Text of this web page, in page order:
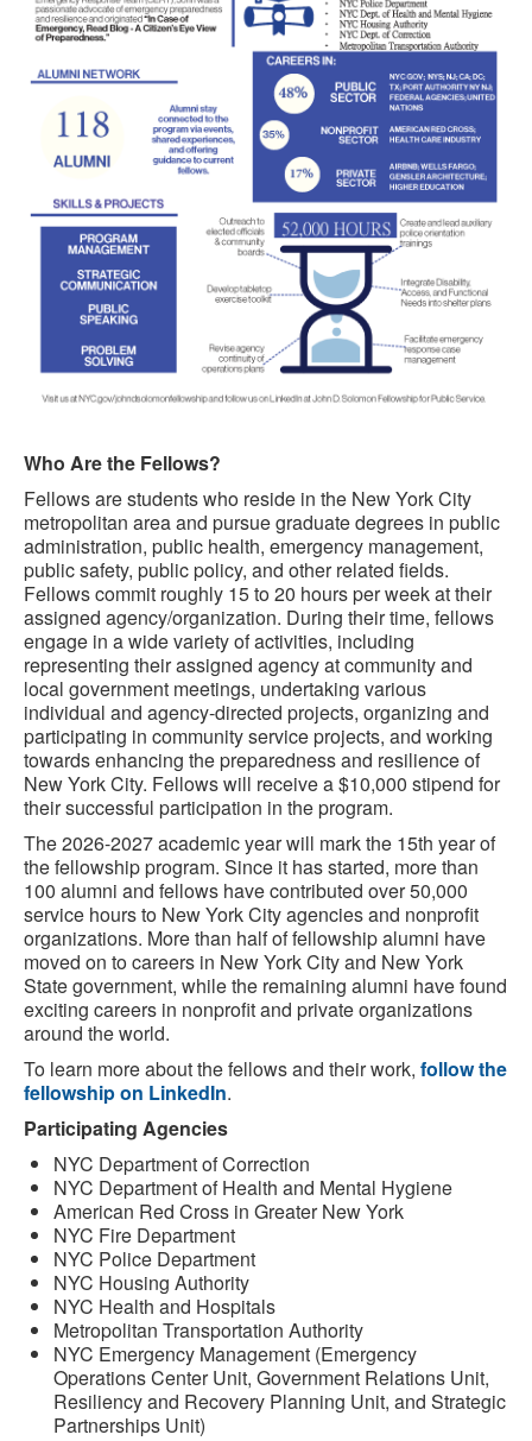
Who Are the Fellows?
Fellows are students who reside in the New York City
metropolitan area and pursue graduate degrees in public
administration, public health, emergency management,
public safety, public policy, and other related fields.
Fellows commit roughly 15 to 20 hours per week at their
assigned agency/organization. During their time, fellows
engage in a wide variety of activities, including
representing their assigned agency at community and
local government meetings, undertaking various
individual and agency-directed projects, organizing and
participating in community service projects, and working
towards enhancing the preparedness and resilience of
New York City. Fellows will receive a $10,000 stipend for
their successful participation in the program.
The 2026-2027 academic year will mark the 15th year of
the fellowship program. Since it has started, more than
100 alumni and fellows have contributed over 50,000
service hours to New York City agencies and nonprofit
organizations. More than half of fellowship alumni have
moved on to careers in New York City and New York
State government, while the remaining alumni have found
exciting careers in nonprofit and private organizations
around the world.
To learn more about the fellows and their work, follow the
fellowship on LinkedIn.
Participating Agencies
NYC Department of Correction
NYC Department of Health and Mental Hygiene
American Red Cross in Greater New York
NYC Fire Department
NYC Police Department
NYC Housing Authority
NYC Health and Hospitals
Metropolitan Transportation Authority
NYC Emergency Management (Emergency
Operations Center Unit, Government Relations Unit,
Resiliency and Recovery Planning Unit, and Strategic
Partnerships Unit)